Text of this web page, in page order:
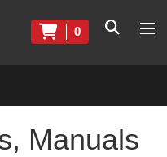
0
Manuals